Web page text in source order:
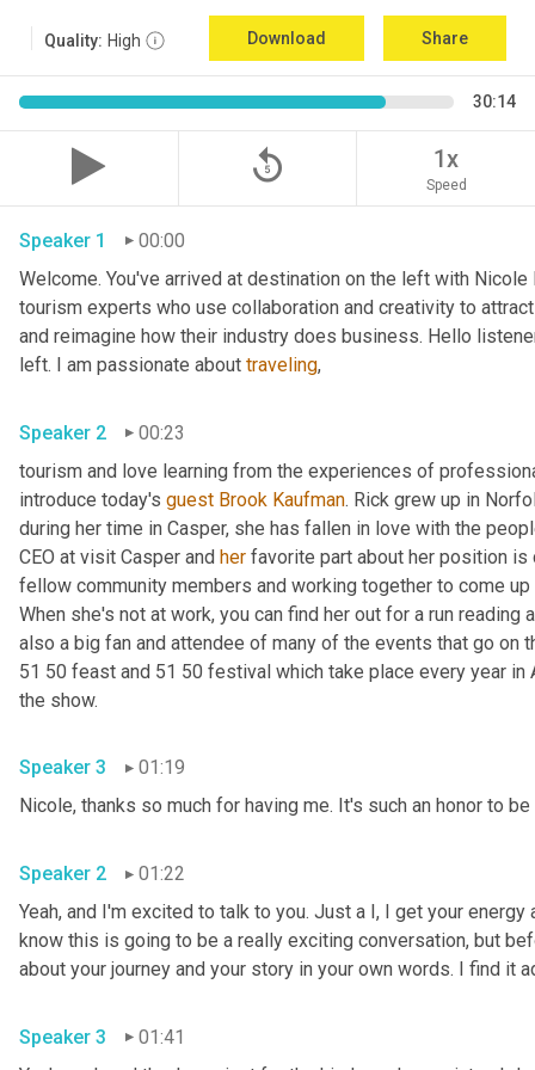
Quality: High Download Share
30:14
replay_5 1x
Speed
Speaker 1
00:00
Welcome. You've arrived at destination on the left with
tourism experts who use collaboration and creativity to
and reimagine how their industry does business. Hello
left. I am passionate about traveling,
Speaker 2
00:23
tourism and love learning from the experiences of
introduce today's guest Brook Kaufman. Rick grew up in
during her time in Casper, she has fallen in love with the
CEO at visit Casper and her favorite part about her position
fellow community members and working together to come
When she's not at work, you can find her out for a run reading
also a big fan and attendee of many of the events that go on
51 50 feast and 51 50 festival which take place every year in
the show.
Speaker 3
01:19
Nicole, thanks so much for having me. It's such an honor to be
Speaker 2
01:22
Yeah, and I'm excited to talk to you. Just a I, I get your
know this is going to be a really exciting conversation, but
about your journey and your story in your own words. I find it
Speaker 3
01:41